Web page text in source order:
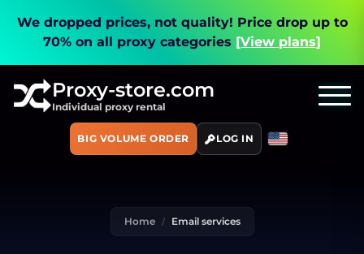
We dropped prices, not quality! Price drop up to
70% on all proxy categories [View plans]
Proxy-store.com
Individual proxy rental
BIG VOLUME ORDER LOG IN
Home Email services